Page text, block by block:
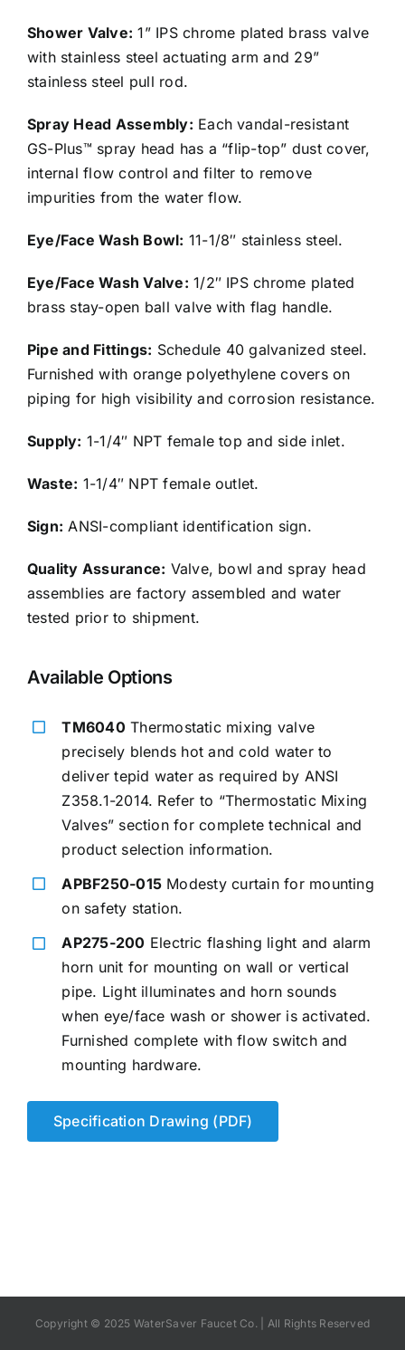
Shower Valve: 1” IPS chrome plated brass valve
with stainless steel actuating arm and 29”
stainless steel pull rod.
Spray Head Assembly: Each vandal-resistant
GS-Plus™ spray head has a “flip-top” dust cover,
internal flow control and filter to remove
impurities from the water flow.
Eye/Face Wash Bowl: 11-1/8″ stainless steel.
Eye/Face Wash Valve: 1/2″ IPS chrome plated
brass stay-open ball valve with flag handle.
Pipe and Fittings: Schedule 40 galvanized steel.
Furnished with orange polyethylene covers on
piping for high visibility and corrosion resistance.
Supply: 1-1/4″ NPT female top and side inlet.
Waste: 1-1/4″ NPT female outlet.
Sign: ANSI-compliant identification sign.
Quality Assurance: Valve, bowl and spray head
assemblies are factory assembled and water
tested prior to shipment.
Available Options
TM6040 Thermostatic mixing valve
precisely blends hot and cold water to
deliver tepid water as required by ANSI
Z358.1-2014. Refer to “Thermostatic Mixing
Valves” section for complete technical and
product selection information.
APBF250-015 Modesty curtain for mounting
on safety station.
AP275-200 Electric flashing light and alarm
horn unit for mounting on wall or vertical
pipe. Light illuminates and horn sounds
when eye/face wash or shower is activated.
Furnished complete with flow switch and
mounting hardware.
Specification Drawing (PDF)
Copyright © 2025 WaterSaver Faucet Co. | All Rights Reserved